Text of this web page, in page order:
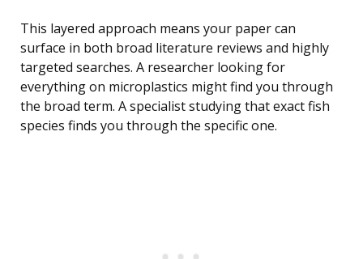
This layered approach means your paper can
surface in both broad literature reviews and highly
targeted searches. A researcher looking for
everything on microplastics might find you through
the broad term. A specialist studying that exact fish
species finds you through the specific one.